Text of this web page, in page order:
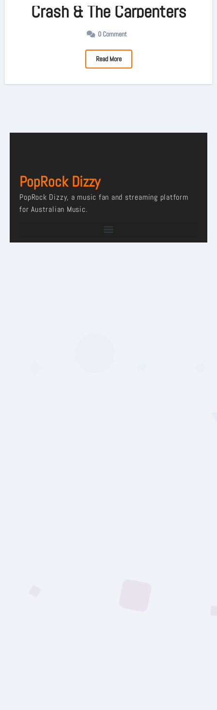
Crash & The Carpenters
0 Comment
Read More
PopRock Dizzy
PopRock Dizzy, a music fan and streaming platform
for Australian Music.